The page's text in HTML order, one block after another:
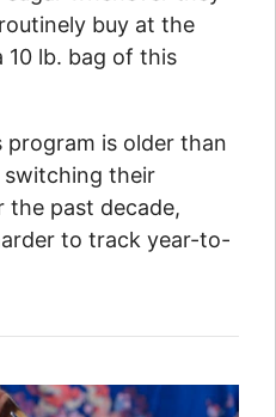
buy at the
10 lb. bag of this
is older than
their
the past decade,
to track year-to-